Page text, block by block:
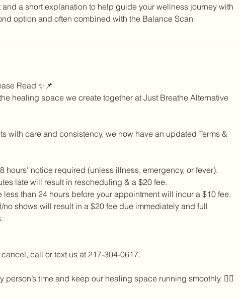
a short explanation to help guide your wellness journey with
Read ✨📌
healing space we create together at Just Breathe Alternative
with care and consistency, we now have an updated Terms &
hours' notice required (unless illness, emergency, or fever).
late will result in rescheduling & a $20 fee.
than 24 hours before your appointment will incur a $10 fee.
no shows will result in a $20 fee due immediately and full
call or text us at 217-304-0617.
time and keep our healing space running smoothly. 💆‍♀️